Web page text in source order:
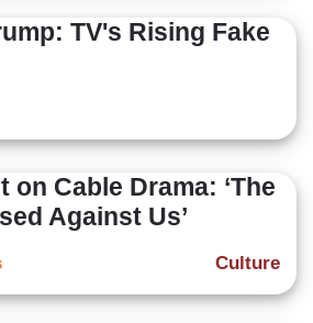
TV's Rising Fake
on Cable Drama: ‘The
Against Us’
Culture